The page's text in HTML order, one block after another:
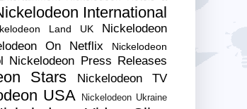
International
Land UK
Nickelodeon
On Netflix
Nickelodeon
Nickelodeon Press Releases
Stars
Nickelodeon TV
USA Nickelodeon Ukraine